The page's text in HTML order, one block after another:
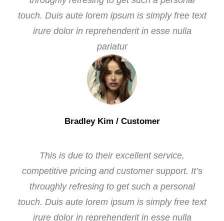
touch. Duis aute lorem ipsum is simply free text
irure dolor in reprehenderit in esse nulla
pariatur
Bradley Kim / Customer
This is due to their excellent service,
competitive pricing and customer support. It’s
throughly refresing to get such a personal
touch. Duis aute lorem ipsum is simply free text
irure dolor in reprehenderit in esse nulla